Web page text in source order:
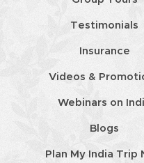
Testimonials
Insurance
Videos &
Webinars on
Blogs
Plan My India Trip